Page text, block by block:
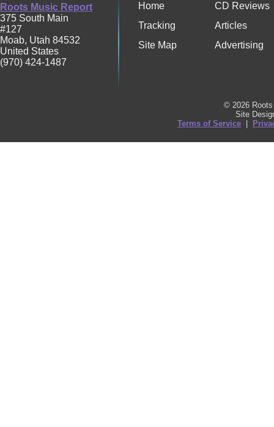
Roots Music Report
375 South Main
#127
Moab, Utah 84532
United States
(970) 424-1487
Home
CD Reviews
Tracking
Articles
Site Map
Advertising
© 2026
Site
Terms of Service